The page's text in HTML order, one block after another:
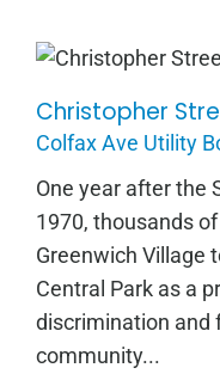
Christopher
Colfax Ave Utility
One year after the
1970, thousands
Greenwich Village
Central Park as a
discrimination and
community...